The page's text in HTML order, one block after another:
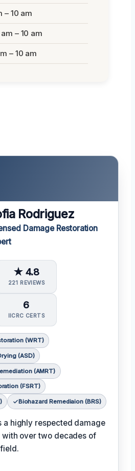
– 10 am
– 10 am
– 10 am
Rodriguez
Damage Restoration
★ 4.8
221 REVIEWS
6
IICRC CERTS
(WRT)
(ASD)
(AMRT)
(FSRT)
Biohazard Remediaion (BRS)
a highly respected damage
over two decades of